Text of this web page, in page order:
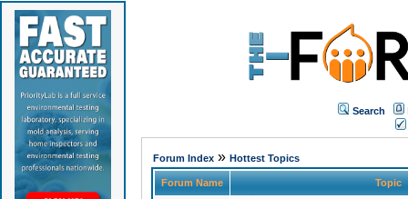
Search
Forum Index» Hottest Topics
Forum Name Topic